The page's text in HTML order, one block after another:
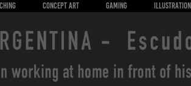
CONCEPT ART GAMING ILLUSTRATION